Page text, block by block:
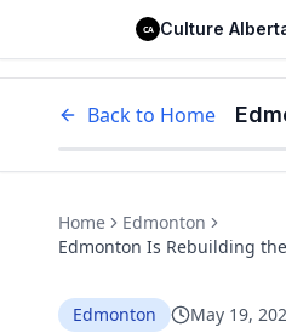
Culture Alberta
Back to Home
Home
Edmonton
Edmonton Is Rebuilding
Edmonton May 19,
CA Culture